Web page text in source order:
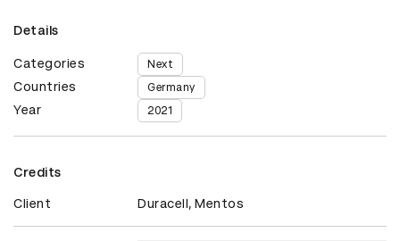
Details
Categories Next
Countries Germany
Year 2021
Credits
Client Duracell, Mentos